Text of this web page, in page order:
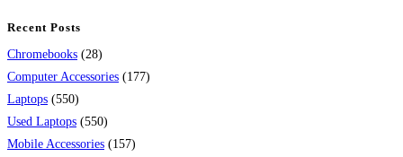
Recent Posts
Chromebooks
2828
products
Computer Accessories 177177
Laptops 550550
products
Used Laptops 550550
products
Mobile Accessories 157157